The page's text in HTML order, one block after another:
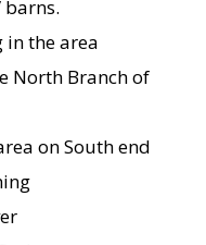
in the area
North Branch of
on South end